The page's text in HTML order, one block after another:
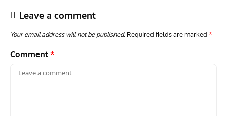
Leave a comment
Your email address will not be published. Required fields are marked *
Comment *